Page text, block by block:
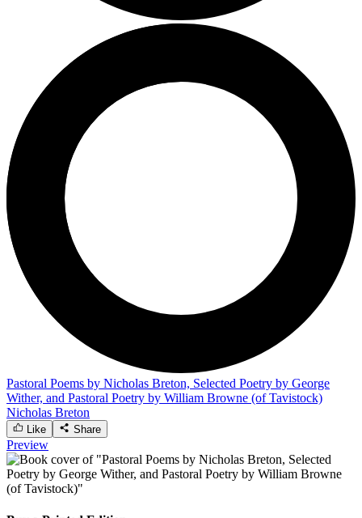
Pastoral Poems by Nicholas Breton, Selected Poetry by George
Wither, and Pastoral Poetry by William Browne (of Tavistock)
Nicholas Breton
Like Share
Preview